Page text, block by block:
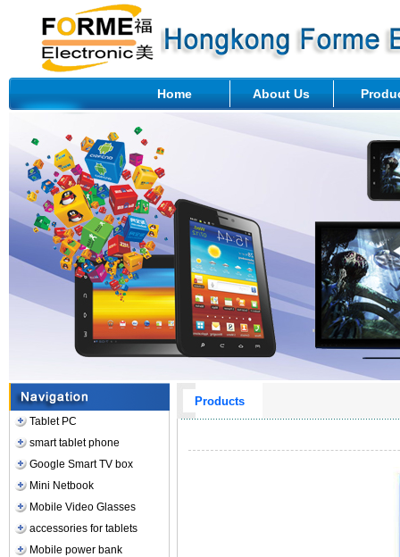
Home About Us
Tablet PC
smart tablet phone
Google Smart TV box
Mini Netbook
Mobile Video Glasses
accessories for tablets
Mobile power bank
Products